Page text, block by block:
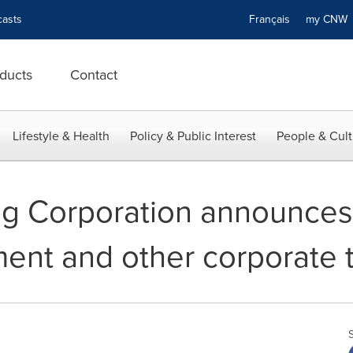
Français my CNW
Contact
Lifestyle & Health Policy & Public Interest People &
Corporation
and other corporate